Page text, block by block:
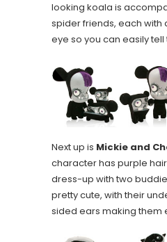
looking koala is
spider friends, each with
eye so you can easily
Next up is Mickie and
character has purple
dress-up with two
pretty cute, with their
sided ears making them